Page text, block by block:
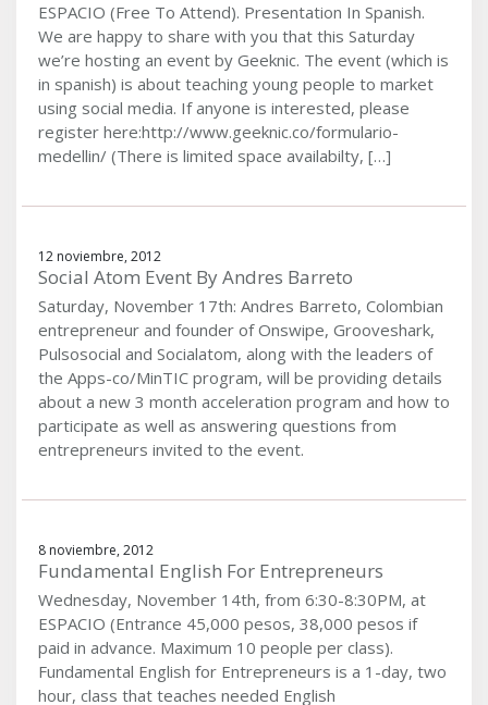
ESPACIO (Free To Attend). Presentation In Spanish.
We are happy to share with you that this Saturday
we’re hosting an event by Geeknic. The event (which is
in spanish) is about teaching young people to market
using social media. If anyone is interested, please
register here:http://www.geeknic.co/formulario-
medellin/ (There is limited space availabilty, […]
12 noviembre, 2012
Social Atom Event By Andres Barreto
Saturday, November 17th: Andres Barreto, Colombian
entrepreneur and founder of Onswipe, Grooveshark,
Pulsosocial and Socialatom, along with the leaders of
the Apps-co/MinTIC program, will be providing details
about a new 3 month acceleration program and how to
participate as well as answering questions from
entrepreneurs invited to the event.
8 noviembre, 2012
Fundamental English For Entrepreneurs
Wednesday, November 14th, from 6:30-8:30PM, at
ESPACIO (Entrance 45,000 pesos, 38,000 pesos if
paid in advance. Maximum 10 people per class).
Fundamental English for Entrepreneurs is a 1-day, two
hour, class that teaches needed English